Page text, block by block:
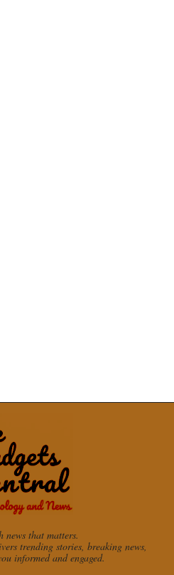
news that matters.
trending stories, breaking news,
informed and engaged.